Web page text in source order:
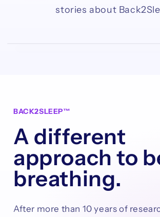
stories about
BACK2SLEEP™
A different
approach to
breathing.
After more than 10 years of